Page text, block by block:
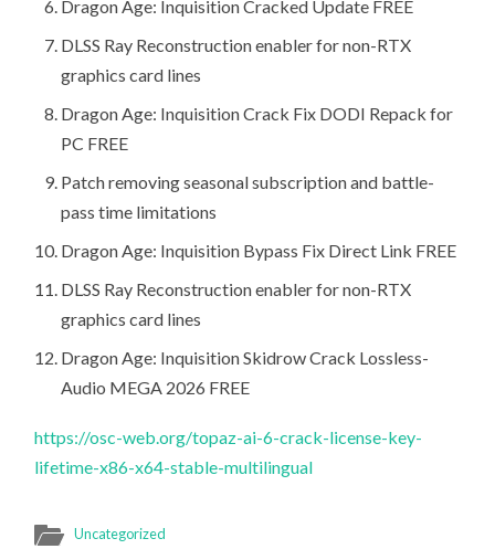
Dragon Age: Inquisition Cracked Update FREE
DLSS Ray Reconstruction enabler for non-RTX
graphics card lines
Dragon Age: Inquisition Crack Fix DODI Repack for
PC FREE
Patch removing seasonal subscription and battle-
pass time limitations
Dragon Age: Inquisition Bypass Fix Direct Link FREE
DLSS Ray Reconstruction enabler for non-RTX
graphics card lines
Dragon Age: Inquisition Skidrow Crack Lossless-
Audio MEGA 2026 FREE
https://osc-web.org/topaz-ai-6-crack-license-key-
lifetime-x86-x64-stable-multilingual
Uncategorized